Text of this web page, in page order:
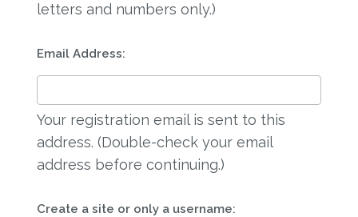
letters and numbers only.)
Email Address:
Your registration email is sent to this
address. (Double-check your email
address before continuing.)
Create a site or only a username: